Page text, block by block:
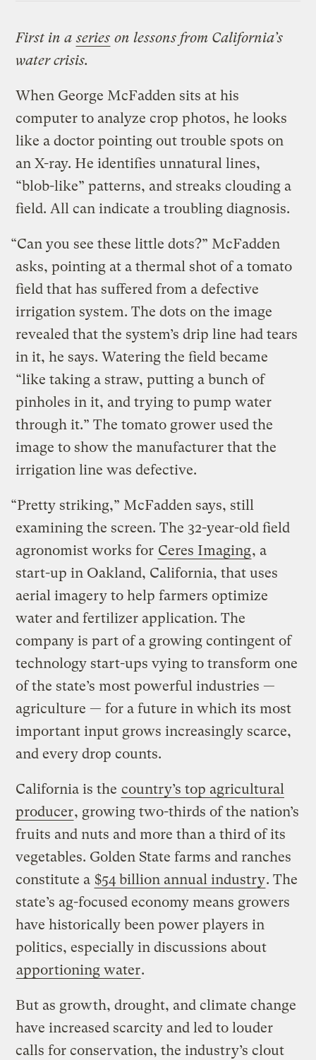
First in aseries on lessons from California’s
water crisis.
When George McFadden sits at his
computer to analyze crop photos, he looks
like a doctor pointing out trouble spots on
an X-ray. He identifies unnatural lines,
“blob-like” patterns, and streaks clouding a
field. All can indicate a troubling diagnosis.
“Can you see these little dots?” McFadden
asks, pointing at a thermal shot of a tomato
field that has suffered from a defective
irrigation system. The dots on the image
revealed that the system’s drip line had tears
in it, he says. Watering the field became
“like taking a straw, putting a bunch of
pinholes in it, and trying to pump water
through it.” The tomato grower used the
image to show the manufacturer that the
irrigation line was defective.
“Pretty striking,” McFadden says, still
examining the screen. The 32-year-old field
agronomist works for Ceres Imaging, a
start-up in Oakland, California, that uses
aerial imagery to help farmers optimize
water and fertilizer application. The
company is part of a growing contingent of
technology start-ups vying to transform one
of the state’s most powerful industries —
agriculture — for a future in which its most
important input grows increasingly scarce,
and every drop counts.
California is the country’s top agricultural
producer, growing two-thirds of the nation’s
fruits and nuts and more than a third of its
vegetables. Golden State farms and ranches
constitute a $54 billion annual industry. The
state’s ag-focused economy means growers
have historically been power players in
politics, especially in discussions about
apportioning water.
But as growth, drought, and climate change
have increased scarcity and led to louder
calls for conservation, the industry’s clout